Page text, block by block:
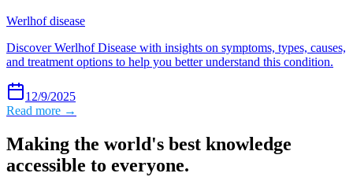
Werlhof disease
Discover Werlhof Disease with insights on symptoms, types, causes,
and treatment options to help you better understand this condition.
12/9/2025
Read more →
Making the world's best knowledge
accessible to everyone.